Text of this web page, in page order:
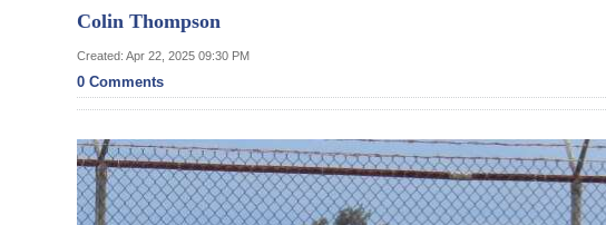
Bermuda
Budget
Election
News
Colin Thompson
Created: Apr 22, 2025 09:30 PM
0 Comments